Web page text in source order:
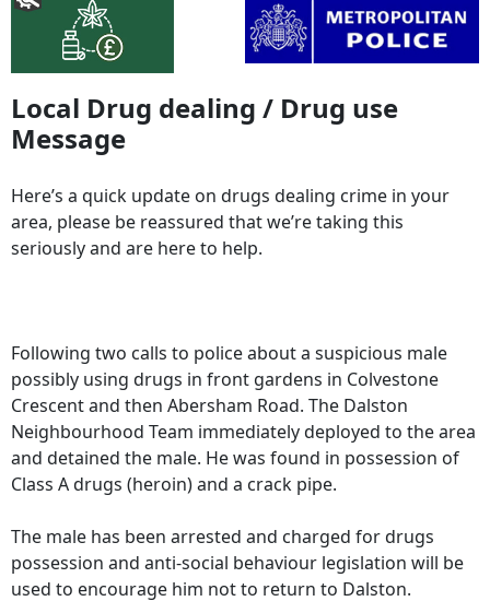
Local Drug dealing / Drug use
Message
Here’s a quick update on drugs dealing crime in your
area, please be reassured that we’re taking this
seriously and are here to help.
Following two calls to police about a suspicious male
possibly using drugs in front gardens in Colvestone
Crescent and then Abersham Road. The Dalston
Neighbourhood Team immediately deployed to the area
and detained the male. He was found in possession of
Class A drugs (heroin) and a crack pipe.
The male has been arrested and charged for drugs
possession and anti-social behaviour legislation will be
used to encourage him not to return to Dalston.